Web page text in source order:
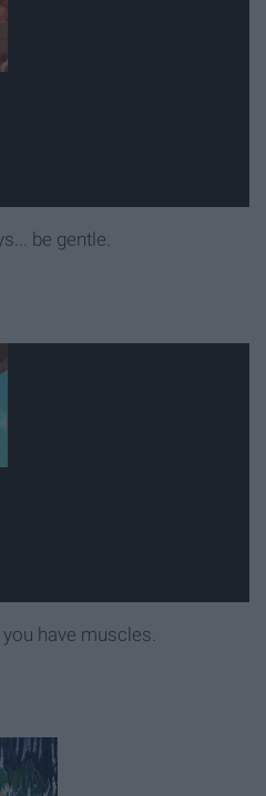
be gentle.
have muscles.